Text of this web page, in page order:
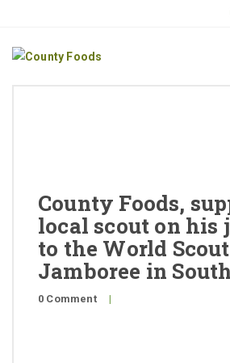
Quality
Special Offers
General
County Foods,
local scout on his
to the World Scout
Jamboree in
0 Comment |